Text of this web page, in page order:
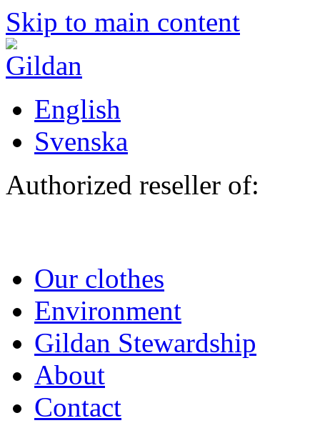
Skip to main content
English
Svenska
Authorized reseller of:
Our clothes
Environment
Gildan Stewardship
About
Contact